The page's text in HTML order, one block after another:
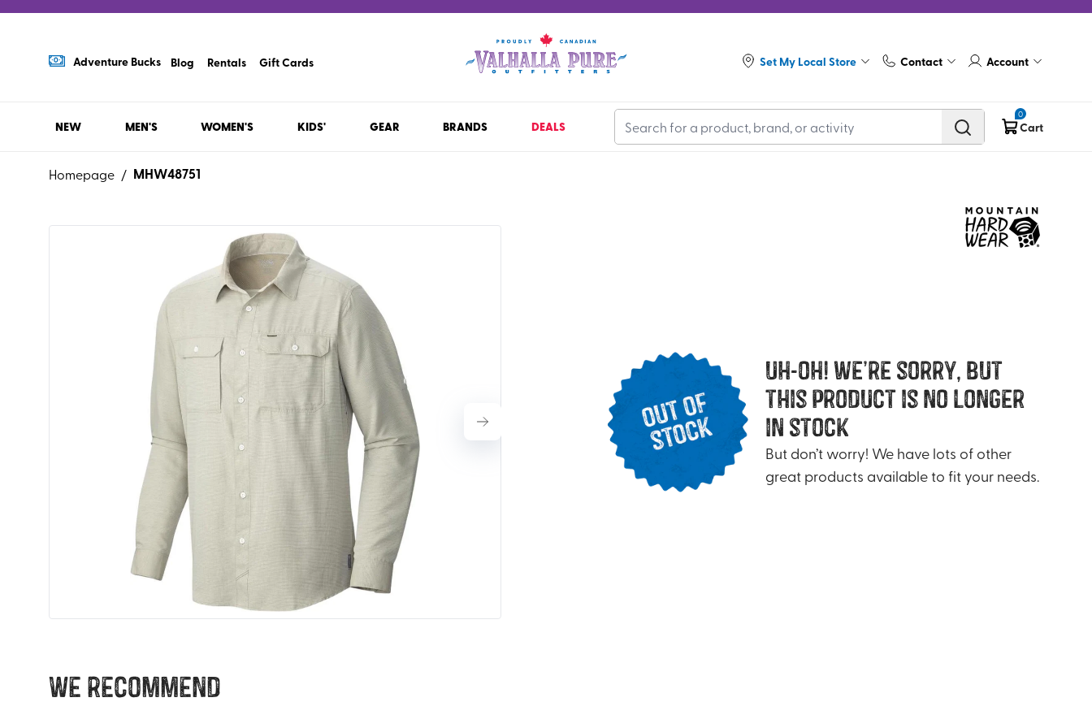
Adventure Bucks Blog Rentals Gift Cards Set My Local Store Contact Account
NEW MEN'S WOMEN'S KIDS' GEAR BRANDS DEALS
0
Cart
Homepage / MHW48751
uh-oh! we’re sorry, but
this product is no longer
in stock
But don’t worry! We have lots of other
great products available to fit your needs.
We recommend